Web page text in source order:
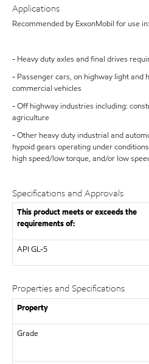
Applications
Recommended by ExxonMobil for use in:
- Heavy duty axles and final drives
- Passenger cars, on highway light and
commercial vehicles
- Off highway industries including:
agriculture
- Other heavy duty industrial and
hypoid gears operating under
high speed/low torque, and/or low
Specifications and Approvals
This product meets or exceeds the
requirements of:
API GL-5
Properties and Specifications
Property
Grade